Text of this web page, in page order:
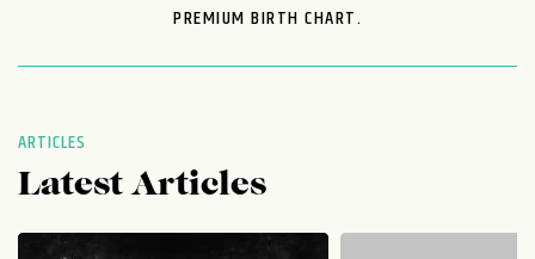
PREMIUM BIRTH CHART.
ARTICLES
Latest Articles